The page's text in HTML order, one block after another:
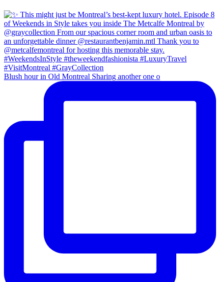
Blush hour in Old Montreal Sharing another one o